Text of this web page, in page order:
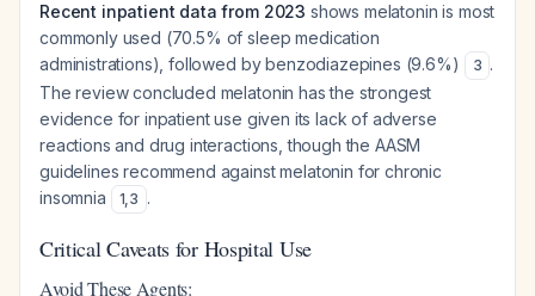
Recent inpatient data from 2023 shows melatonin is most
commonly used (70.5% of sleep medication
administrations), followed by benzodiazepines (9.6%)
3 .
The review concluded melatonin has the strongest
evidence for inpatient use given its lack of adverse
reactions and drug interactions, though the AASM
guidelines recommend against melatonin for chronic
insomnia
1,3 .
Critical Caveats for Hospital Use
Avoid These Agents: